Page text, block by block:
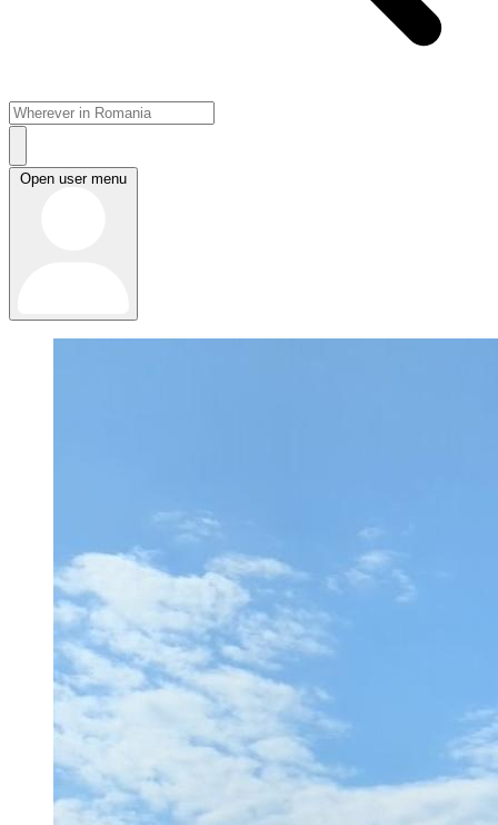
Open user menu